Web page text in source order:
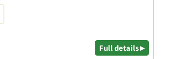
Full details ▸